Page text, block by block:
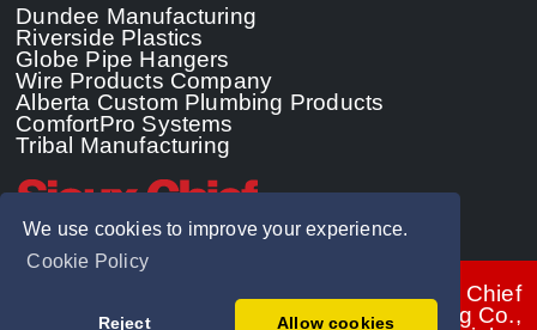
We use cookies to improve your experience.
Cookie Policy
Reject Allow cookies
Dundee Manufacturing
Riverside Plastics
Globe Pipe Hangers
Wire Products Company
Alberta Custom Plumbing Products
ComfortPro Systems
Tribal Manufacturing
© 2026 - Sioux Chief
Manufacturing Co.,